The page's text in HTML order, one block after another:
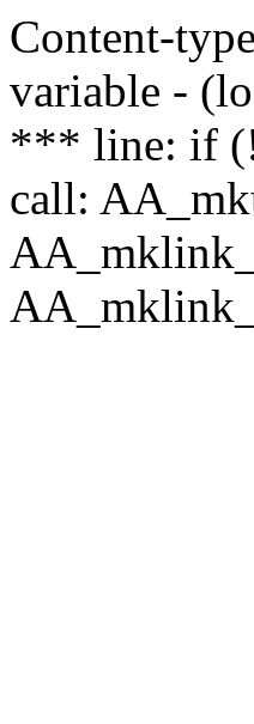
Content-
variable -
*** line: if
call: